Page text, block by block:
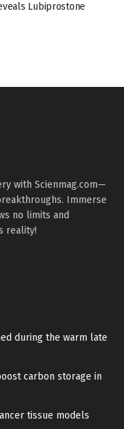
Lubiprostone
with Scienmag.com—
Immerse
no limits and
reality!
during the warm late
carbon storage in
tissue models